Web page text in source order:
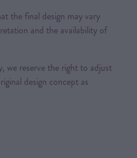
the final design may vary
and the availability of
we reserve the right to adjust
design concept as